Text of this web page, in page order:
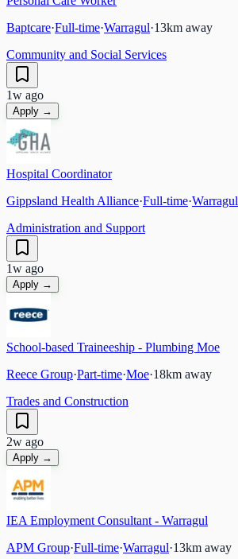
Baptcare·Full-time·Warragul·13km away
Community and Social Services
1w ago
Apply →
Hospital Coordinator
Gippsland Health Alliance·Full-time·Warragul
Administration and Support
1w ago
Apply →
School-based Traineeship - Plumbing Moe
Reece Group·Part-time·Moe·18km away
Trades and Construction
2w ago
Apply →
IEA Employment Consultant - Warragul
APM Group·Full-time·Warragul·13km away